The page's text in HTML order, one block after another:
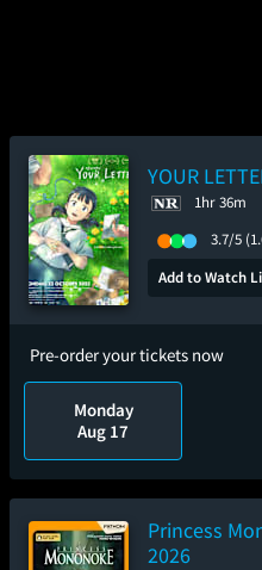
YOUR
1hr 36m
3.7/5
Add to Watch
Pre-order your tickets now
Monday
Aug 17
Princess
2026